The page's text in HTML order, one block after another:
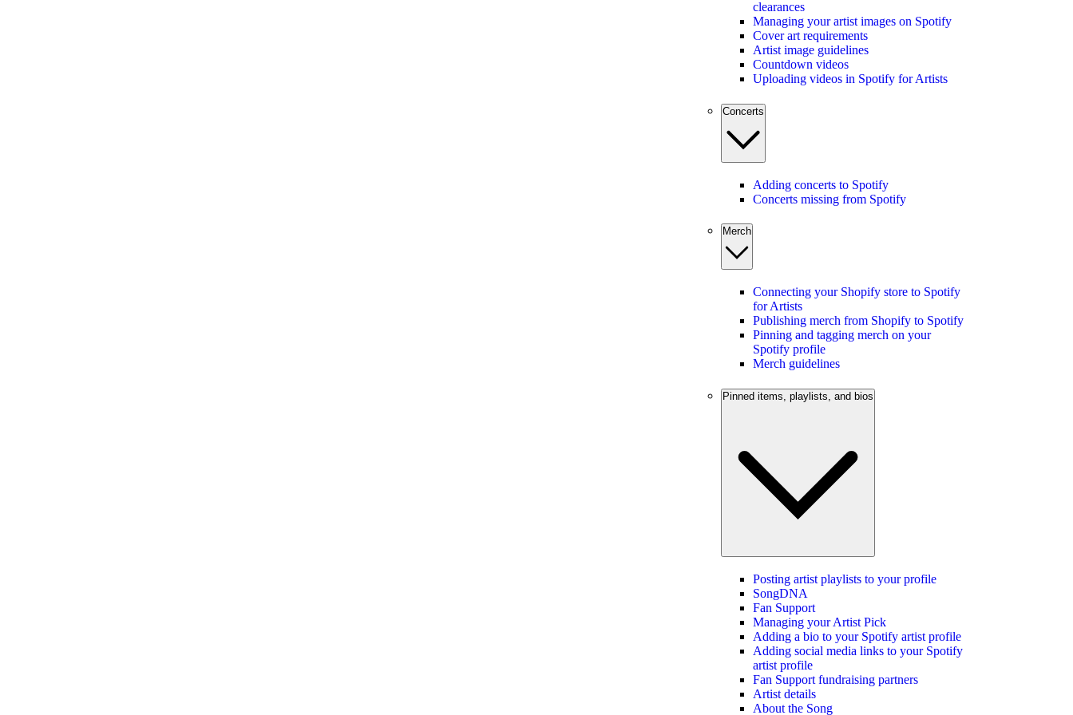
clearances
Managing your artist images on Spotify
Cover art requirements
Artist image guidelines
Countdown videos
Uploading videos in Spotify for Artists
Concerts
Adding concerts to Spotify
Concerts missing from Spotify
Merch
Connecting your Shopify store to Spotify
for Artists
Publishing merch from Shopify to Spotify
Pinning and tagging merch on your
Spotify profile
Merch guidelines
Pinned items, playlists, and bios
Posting artist playlists to your profile
SongDNA
Fan Support
Managing your Artist Pick
Adding a bio to your Spotify artist profile
Adding social media links to your Spotify
artist profile
Fan Support fundraising partners
Artist details
About the Song